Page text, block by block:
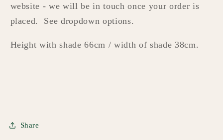
website - we will be in touch once your order is
placed. See dropdown options.
Height with shade 66cm / width of shade 38cm.
Share